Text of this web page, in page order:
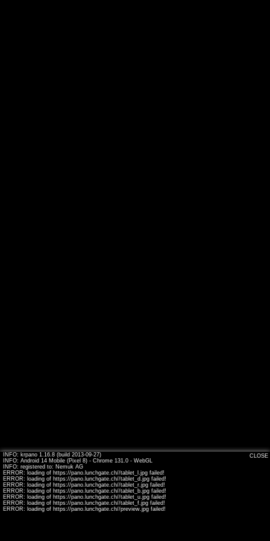
INFO: krpano 1.16.8 (build 2013-09-27)
INFO: Android 14 Mobile (Pixel 8) - Chrome 131.0 - WebGL
INFO: registered to: Nemuk AG
ERROR: loading of https://pano.lunchgate.ch//tablet_l.jpg failed!
ERROR: loading of https://pano.lunchgate.ch//tablet_d.jpg failed!
ERROR: loading of https://pano.lunchgate.ch//tablet_r.jpg failed!
ERROR: loading of https://pano.lunchgate.ch//tablet_b.jpg failed!
ERROR: loading of https://pano.lunchgate.ch//tablet_u.jpg failed!
ERROR: loading of https://pano.lunchgate.ch//tablet_f.jpg failed!
ERROR: loading of https://pano.lunchgate.ch//preview.jpg failed!
CLOSE